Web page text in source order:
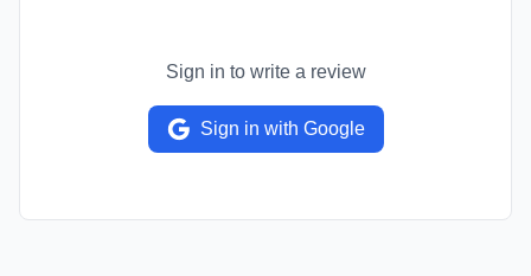
Sign in to write a review
Sign in with Google